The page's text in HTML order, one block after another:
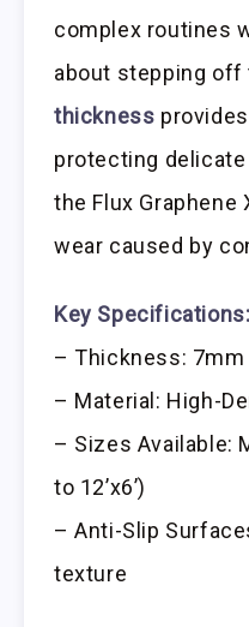
complex routines
about stepping off
thickness
protecting
the Flux Graphene
wear caused by
Key Specifications:
– Thickness: 7mm
– Material: High-
– Sizes Available:
to 12’x6’)
– Anti-Slip
texture